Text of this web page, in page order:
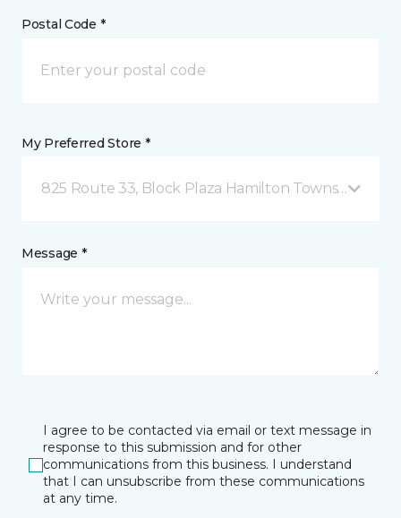
Postal Code *
My Preferred Store *
825 Route 33, Block Plaza Hamilton Township, NJ
Message *
I agree to be contacted via email or text message in
response to this submission and for other
communications from this business. I understand
that I can unsubscribe from these communications
at any time.